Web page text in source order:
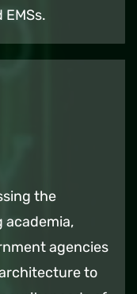
EMSs.
the
academia,
agencies
to